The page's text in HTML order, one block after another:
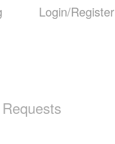
Login/Register